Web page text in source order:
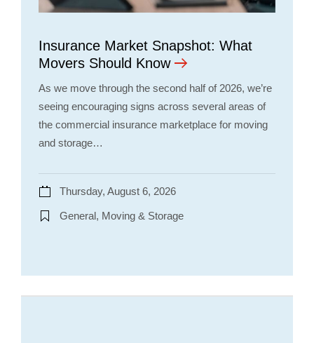
Insurance Market Snapshot: What
Movers Should Know
As we move through the second half of 2026, we’re
seeing encouraging signs across several areas of
the commercial insurance marketplace for moving
and storage…
Thursday, August 6, 2026
General, Moving & Storage